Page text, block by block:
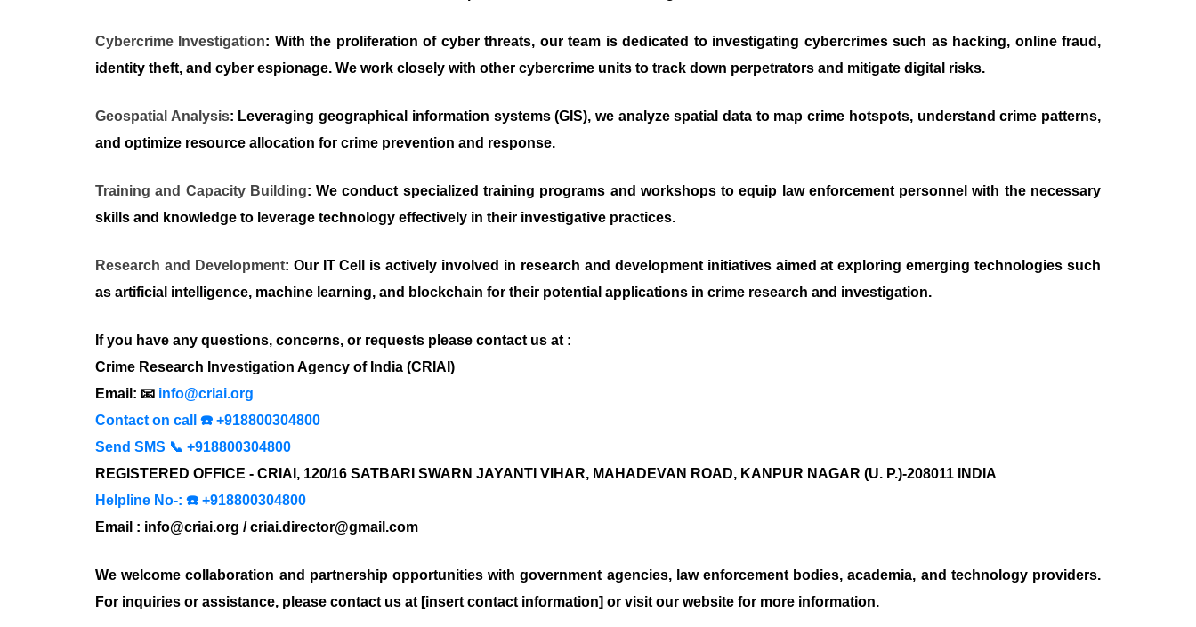
Cybercrime Investigation: With the proliferation of cyber threats, our team is dedicated to investigating cybercrimes such as hacking, online fraud,
identity theft, and cyber espionage. We work closely with other cybercrime units to track down perpetrators and mitigate digital risks.
Geospatial Analysis: Leveraging geographical information systems (GIS), we analyze spatial data to map crime hotspots, understand crime patterns,
and optimize resource allocation for crime prevention and response.
Training and Capacity Building: We conduct specialized training programs and workshops to equip law enforcement personnel with the necessary
skills and knowledge to leverage technology effectively in their investigative practices.
Research and Development: Our IT Cell is actively involved in research and development initiatives aimed at exploring emerging technologies such
as artificial intelligence, machine learning, and blockchain for their potential applications in crime research and investigation.
If you have any questions, concerns, or requests please contact us at :
Crime Research Investigation Agency of India (CRIAI)
Email: 📧 info@criai.org
Contact on call ☎️ +918800304800
Send SMS 📞 +918800304800
REGISTERED OFFICE - CRIAI, 120/16 SATBARI SWARN JAYANTI VIHAR, MAHADEVAN ROAD, KANPUR NAGAR (U. P.)-208011 INDIA
Helpline No-: ☎️ +918800304800
Email : info@criai.org / criai.director@gmail.com
We welcome collaboration and partnership opportunities with government agencies, law enforcement bodies, academia, and technology providers.
For inquiries or assistance, please contact us at [insert contact information] or visit our website for more information.